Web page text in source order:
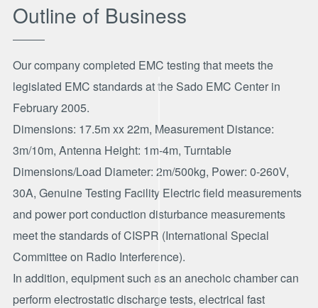
Outline of Business
Our company completed EMC testing that meets the
legislated EMC standards at the Sado EMC Center in
February 2005.
Dimensions: 17.5m xx 22m, Measurement Distance:
3m/10m, Antenna Height: 1m-4m, Turntable
Dimensions/Load Diameter: 2m/500kg, Power: 0-260V,
30A, Genuine Testing Facility Electric field measurements
and power port conduction disturbance measurements
meet the standards of CISPR (International Special
Committee on Radio Interference).
In addition, equipment such as an anechoic chamber can
perform electrostatic discharge tests, electrical fast